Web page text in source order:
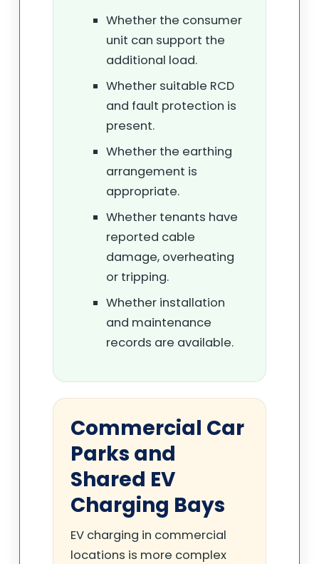
Whether the consumer
unit can support the
additional load.
Whether suitable RCD
and fault protection is
present.
Whether the earthing
arrangement is
appropriate.
Whether tenants have
reported cable
damage, overheating
or tripping.
Whether installation
and maintenance
records are available.
Commercial Car
Parks and
Shared EV
Charging Bays
EV charging in commercial
locations is more complex